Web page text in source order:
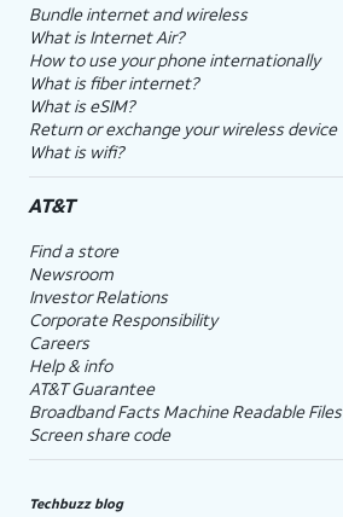
Bundle internet and wireless
What is Internet Air?
How to use your phone internationally
What is fiber internet?
What is eSIM?
Return or exchange your wireless device
What is wifi?
AT&T
Find a store
Newsroom
Investor Relations
Corporate Responsibility
Careers
Help & info
AT&T Guarantee
Broadband Facts Machine Readable Files
Screen share code
Techbuzz blog